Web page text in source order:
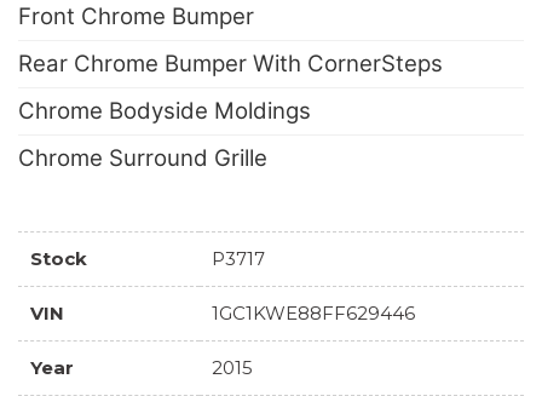
Front Chrome Bumper
Rear Chrome Bumper With CornerSteps
Chrome Bodyside Moldings
Chrome Surround Grille
Stock P3717
VIN 1GC1KWE88FF629446
Year 2015